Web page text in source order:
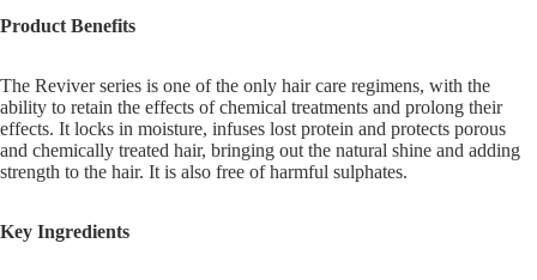
Product Benefits
The Reviver series is one of the only hair care regimens, with the
ability to retain the effects of chemical treatments and prolong their
effects. It locks in moisture, infuses lost protein and protects porous
and chemically treated hair, bringing out the natural shine and adding
strength to the hair. It is also free of harmful sulphates.
Key Ingredients